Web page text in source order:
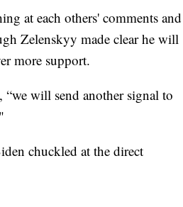
at each others' comments and
Zelenskyy made clear he will
more support.
will send another signal to
chuckled at the direct